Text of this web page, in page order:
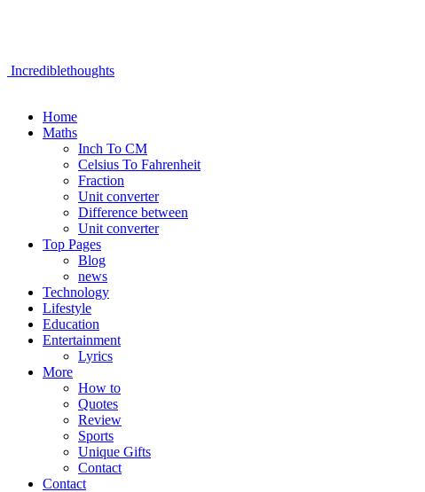
Incrediblethoughts
Home
Maths
Inch To CM
Celsius To Fahrenheit
Fraction
Unit converter
Difference between
Unit converter
Top Pages
Blog
news
Technology
Lifestyle
Education
Entertainment
Lyrics
More
How to
Quotes
Review
Sports
Unique Gifts
Contact
Contact